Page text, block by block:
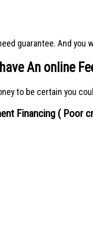
guarantee. And
An online
to be certain you
Financing ( Poor